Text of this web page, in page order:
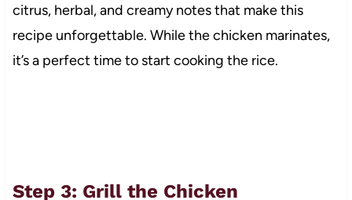
citrus, herbal, and creamy notes that make this
recipe unforgettable. While the chicken marinates,
it’s a perfect time to start cooking the rice.
Step 3: Grill the Chicken